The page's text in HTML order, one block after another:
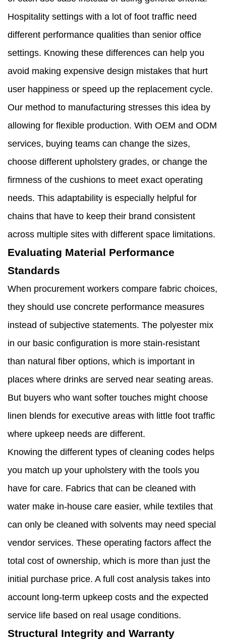
Hospitality settings with a lot of foot traffic need
different performance qualities than senior office
settings. Knowing these differences can help you
avoid making expensive design mistakes that hurt
user happiness or speed up the replacement cycle.
Our method to manufacturing stresses this idea by
allowing for flexible production. With OEM and ODM
services, buying teams can change the sizes,
choose different upholstery grades, or change the
firmness of the cushions to meet exact operating
needs. This adaptability is especially helpful for
chains that have to keep their brand consistent
across multiple sites with different space limitations.
Evaluating Material Performance
Standards
When procurement workers compare fabric choices,
they should use concrete performance measures
instead of subjective statements. The polyester mix
in our basic configuration is more stain-resistant
than natural fiber options, which is important in
places where drinks are served near seating areas.
But buyers who want softer touches might choose
linen blends for executive areas with little foot traffic
where upkeep needs are different.
Knowing the different types of cleaning codes helps
you match up your upholstery with the tools you
have for care. Fabrics that can be cleaned with
water make in-house care easier, while textiles that
can only be cleaned with solvents may need special
vendor services. These operating factors affect the
total cost of ownership, which is more than just the
initial purchase price. A full cost analysis takes into
account long-term upkeep costs and the expected
service life based on real usage conditions.
Structural Integrity and Warranty